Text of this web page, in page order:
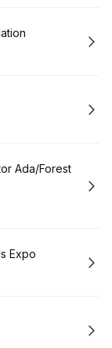
Ada/Forest
Expo